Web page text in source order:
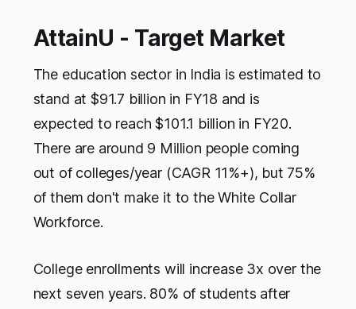
AttainU - Target Market
The education sector in India is estimated to
stand at $91.7 billion in FY18 and is
expected to reach $101.1 billion in FY20.
There are around 9 Million people coming
out of colleges/year (CAGR 11%+), but 75%
of them don't make it to the White Collar
Workforce.
College enrollments will increase 3x over the
next seven years. 80% of students after